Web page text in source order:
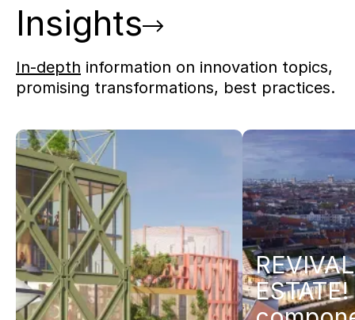
Insights
In-depth information on innovation topics,
promising transformations, best practices.